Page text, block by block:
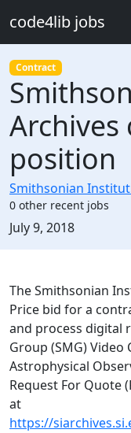
code4lib jobs
Contract
position
Smithsonian
0 other recent jobs
Created:
July 9, 2018
Description
The Smithsonian
Price bid for a
and process digital
Group (SMG)
Astrophysical
Request For Quote
at
https://